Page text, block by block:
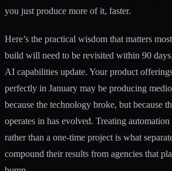
you just produce more of it, faster.
Here’s the practical wisdom that matters
build will need to be revisited within 90
AI capabilities update. Your product
perfectly in January may be producing
because the technology broke, but because
operates in has evolved. Treating
rather than a one-time project is what
compound their results from agencies that